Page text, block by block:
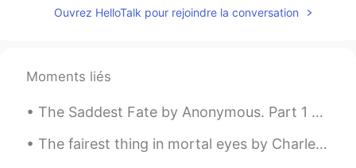
Ouvrez HelloTalk pour rejoindre la conversation
Moments liés
The Saddest Fate by Anonymous. Part 1 of 2. TO touch a broken lute, To strike a jangl...
The fairest thing in mortal eyes by Charles, Duke of Orléans. Translated by Henry Francis Cary....